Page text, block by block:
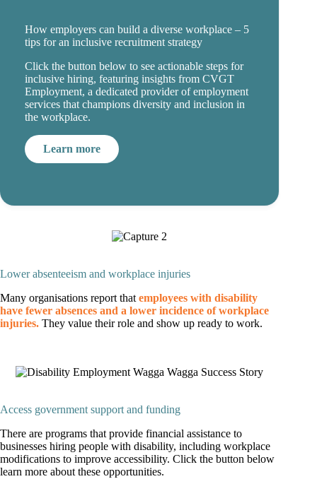
How employers can build a diverse workplace – 5
tips for an inclusive recruitment strategy
Click the button below to see actionable steps for
inclusive hiring, featuring insights from CVGT
Employment, a dedicated provider of employment
services that champions diversity and inclusion in
the workplace.
Learn more
Lower absenteeism and workplace injuries
Many organisations report that employees with disability
have fewer absences and a lower incidence of workplace
injuries. They value their role and show up ready to work.
Access government support and funding
There are programs that provide financial assistance to
businesses hiring people with disability, including workplace
modifications to improve accessibility. Click the button below
learn more about these opportunities.